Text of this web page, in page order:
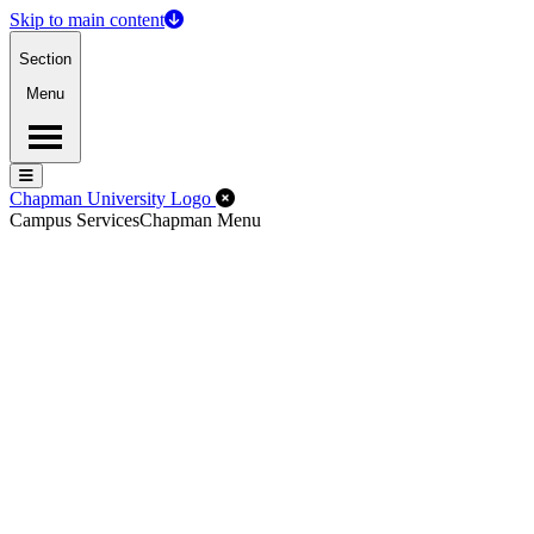
Skip to main content
Section
Menu
Menu
Menu
Chapman University Logo Close Off-Canvas Menu
Campus ServicesChapman Menu